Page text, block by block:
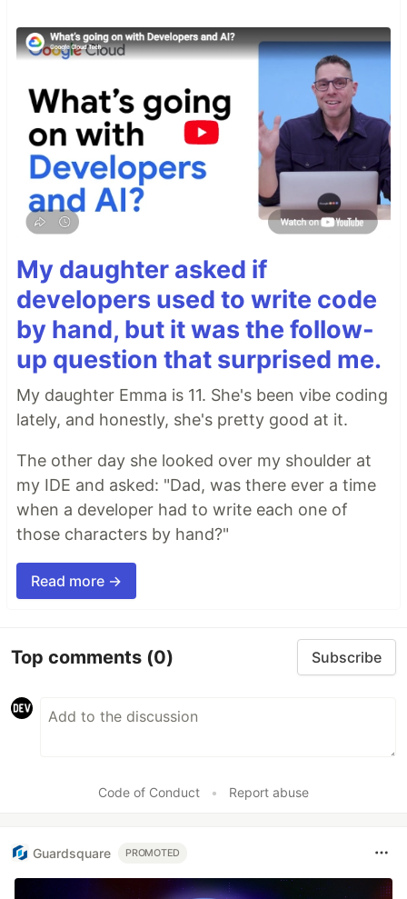
My daughter asked if
developers used to write code
by hand, but it was the follow-
up question that surprised me.
My daughter Emma is 11. She's been vibe coding
lately, and honestly, she's pretty good at it.
The other day she looked over my shoulder at
my IDE and asked: "Dad, was there ever a time
when a developer had to write each one of
those characters by hand?"
Read more →
Top comments (0) Subscribe
Code of Conduct • Report abuse
Guardsquare PROMOTED